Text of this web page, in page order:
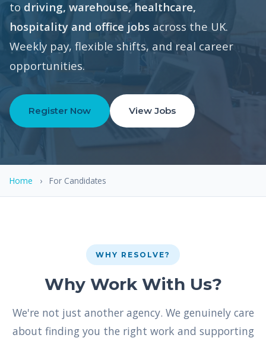
to driving, warehouse, healthcare,
hospitality and office jobs across the UK.
Weekly pay, flexible shifts, and real career
opportunities.
Register Now View Jobs
Home › For Candidates
WHY RESOLVE?
Why Work With Us?
We're not just another agency. We genuinely care
about finding you the right work and supporting